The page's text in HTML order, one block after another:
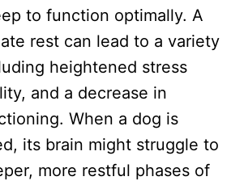
to function optimally. A
rest can lead to a variety
heightened stress
and a decrease in
When a dog is
its brain might struggle to
more restful phases of